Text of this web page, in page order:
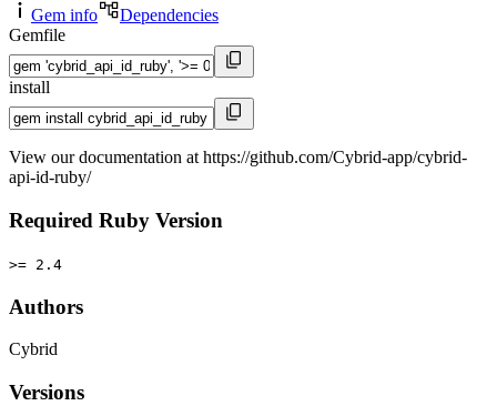
Gem info
Dependencies
Gemfile
install
View our documentation at https://github.com/Cybrid-app/cybrid-
api-id-ruby/
Required Ruby Version
>= 2.4
Authors
Cybrid
Versions